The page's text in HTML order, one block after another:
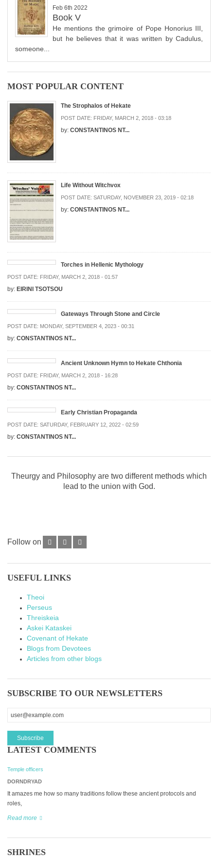
Feb 6th 2022
Book V
He mentions the grimoire of Pope Honorius III,
but he believes that it was written by Cadulus,
someone...
MOST POPULAR CONTENT
The Strophalos of Hekate
POST DATE: FRIDAY, MARCH 2, 2018 - 03:18
by: CONSTANTINOS NT...
Life Without Witchvox
POST DATE: SATURDAY, NOVEMBER 23, 2019 - 02:18
by: CONSTANTINOS NT...
Torches in Hellenic Mythology
POST DATE: FRIDAY, MARCH 2, 2018 - 01:57
by: EIRINI TSOTSOU
Gateways Through Stone and Circle
POST DATE: MONDAY, SEPTEMBER 4, 2023 - 00:31
by: CONSTANTINOS NT...
Ancient Unknown Hymn to Hekate Chthonia
POST DATE: FRIDAY, MARCH 2, 2018 - 16:28
by: CONSTANTINOS NT...
Early Christian Propaganda
POST DATE: SATURDAY, FEBRUARY 12, 2022 - 02:59
by: CONSTANTINOS NT...
Theurgy and Philosophy are two different methods which
lead to the union with God.
Follow on
USEFUL LINKS
Theoi
Perseus
Threiskeia
Askei Kataskei
Covenant of Hekate
Blogs from Devotees
Articles from other blogs
SUBSCRIBE TO OUR NEWSLETTERS
LATEST COMMENTS
Temple officers
DORNDRYAD
It amazes me how so many traditions follow these ancient protocols and
roles,
Read more
SHRINES